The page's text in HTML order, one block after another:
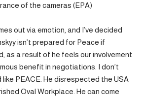
of the cameras (EPA)
out via emotion, and I’ve decided
isn’t prepared for Peace if
as a result of he feels our involvement
benefit in negotiations. I don’t
PEACE. He disrespected the USA
Oval Workplace. He can come